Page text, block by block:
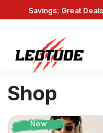
Savings: Great
Fast
Shop
New